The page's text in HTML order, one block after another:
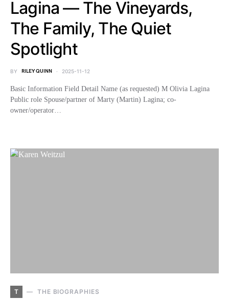
Lagina — The Vineyards,
The Family, The Quiet
Spotlight
BY RILEY QUINN 2025-11-12
Basic Information Field Detail Name (as requested) M Olivia Lagina
Public role Spouse/partner of Marty (Martin) Lagina; co-
owner/operator…
T THE BIOGRAPHIES